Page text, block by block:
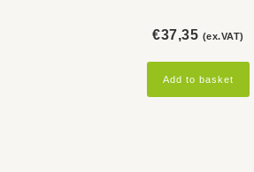
€37,35 (ex.VAT)
Add to basket